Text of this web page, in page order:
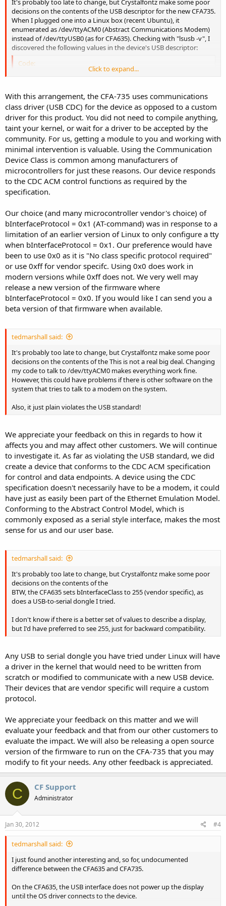
decisions on the contents of the USB descriptor for the new CFA735.
When I plugged one into a Linux box (recent Ubuntu), it
enumerated as /dev/ttyACM0 (Abstract Communications Modem)
instead of /dev/ttyUSB0 (as for CFA635). Checking with "lsusb -v", I
discovered the following values in the device's USB descriptor:
Code:
bInterfaceProtocol   1  AT-command (v.25ter)
Thus, you are telling the OS that the module is a standard modem!
By the way, the OS driver also tries to talk AT protocol to the device.
This has no real effect but is kind of ugly.
Click to expand...
With this arrangement, the CFA-735 uses communications
class driver (USB CDC) for the device as opposed to a custom
driver for this product. You did not need to compile anything,
taint your kernel, or wait for a driver to be accepted by the
community. For us, getting a module to you and working with
minimal intervention is valuable. Using the Communication
Device Class is common among manufacturers of
microcontrollers for just these reasons. Our device responds
to the CDC ACM control functions as required by the
specification.
Our choice (and many microcontroller vendor's choice) of
bInterfaceProtocol = 0x1 (AT-command) was in response to a
limitation of an earlier version of Linux to only configure a tty
when bInterfaceProtocol = 0x1. Our preference would have
been to use 0x0 as it is "No class specific protocol required"
or use 0xff for vendor specifc. Using 0x0 does work in
modern versions while 0xff does not. We very well may
release a new version of the firmware where
bInterfaceProtocol = 0x0. If you would like I can send you a
beta version of that firmware when available.
tedmarshall said:
It's probably too late to change, but Crystalfontz make some poor
decisions on the contents of the This is not a real big deal. Changing
my code to talk to /dev/ttyACM0 makes everything work fine.
However, this could have problems if there is other software on the
system that tries to talk to a modem on the system.
Also, it just plain violates the USB standard!
We appreciate your feedback on this in regards to how it
affects you and may affect other customers. We will continue
to investigate it. As far as violating the USB standard, we did
create a device that conforms to the CDC ACM specification
for control and data endpoints. A device using the CDC
specification doesn't necessarily have to be a modem, it could
have just as easily been part of the Ethernet Emulation Model.
Conforming to the Abstract Control Model, which is
commonly exposed as a serial style interface, makes the most
sense for us and our user base.
tedmarshall said:
It's probably too late to change, but Crystalfontz make some poor
decisions on the contents of the
BTW, the CFA635 sets bInterfaceClass to 255 (vendor specific), as
does a USB-to-serial dongle I tried.
I don't know if there is a better set of values to describe a display,
but I'd have preferred to see 255, just for backward compatibility.
Any USB to serial dongle you have tried under Linux will have
a driver in the kernel that would need to be written from
scratch or modified to communicate with a new USB device.
Their devices that are vendor specific will require a custom
protocol.
We appreciate your feedback on this matter and we will
evaluate your feedback and that from our other customers to
evaluate the impact. We will also be releasing a open source
version of the firmware to run on the CFA-735 that you may
modify to fit your needs. Any other feedback is appreciated.
C CF Support
Administrator
Jan 30, 2012 #4
tedmarshall said:
I just found another interesting and, so for, undocumented
difference between the CFA635 and CFA735.
On the CFA635, the USB interface does not power up the display
until the OS driver connects to the device.